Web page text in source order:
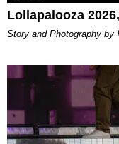
Lollapalooza
Story and Photography by